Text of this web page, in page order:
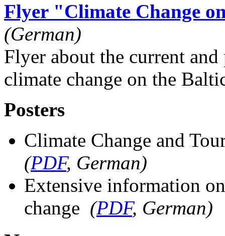
Flyer "Climate Change
(German)
Flyer about the current
climate change on the
Posters
Climate Change and
(PDF, German)
Extensive information
change (PDF, German)